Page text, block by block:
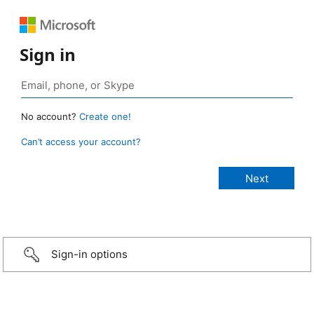
Sign in
No account? Create one!
Can’t access your account?
Sign-in options